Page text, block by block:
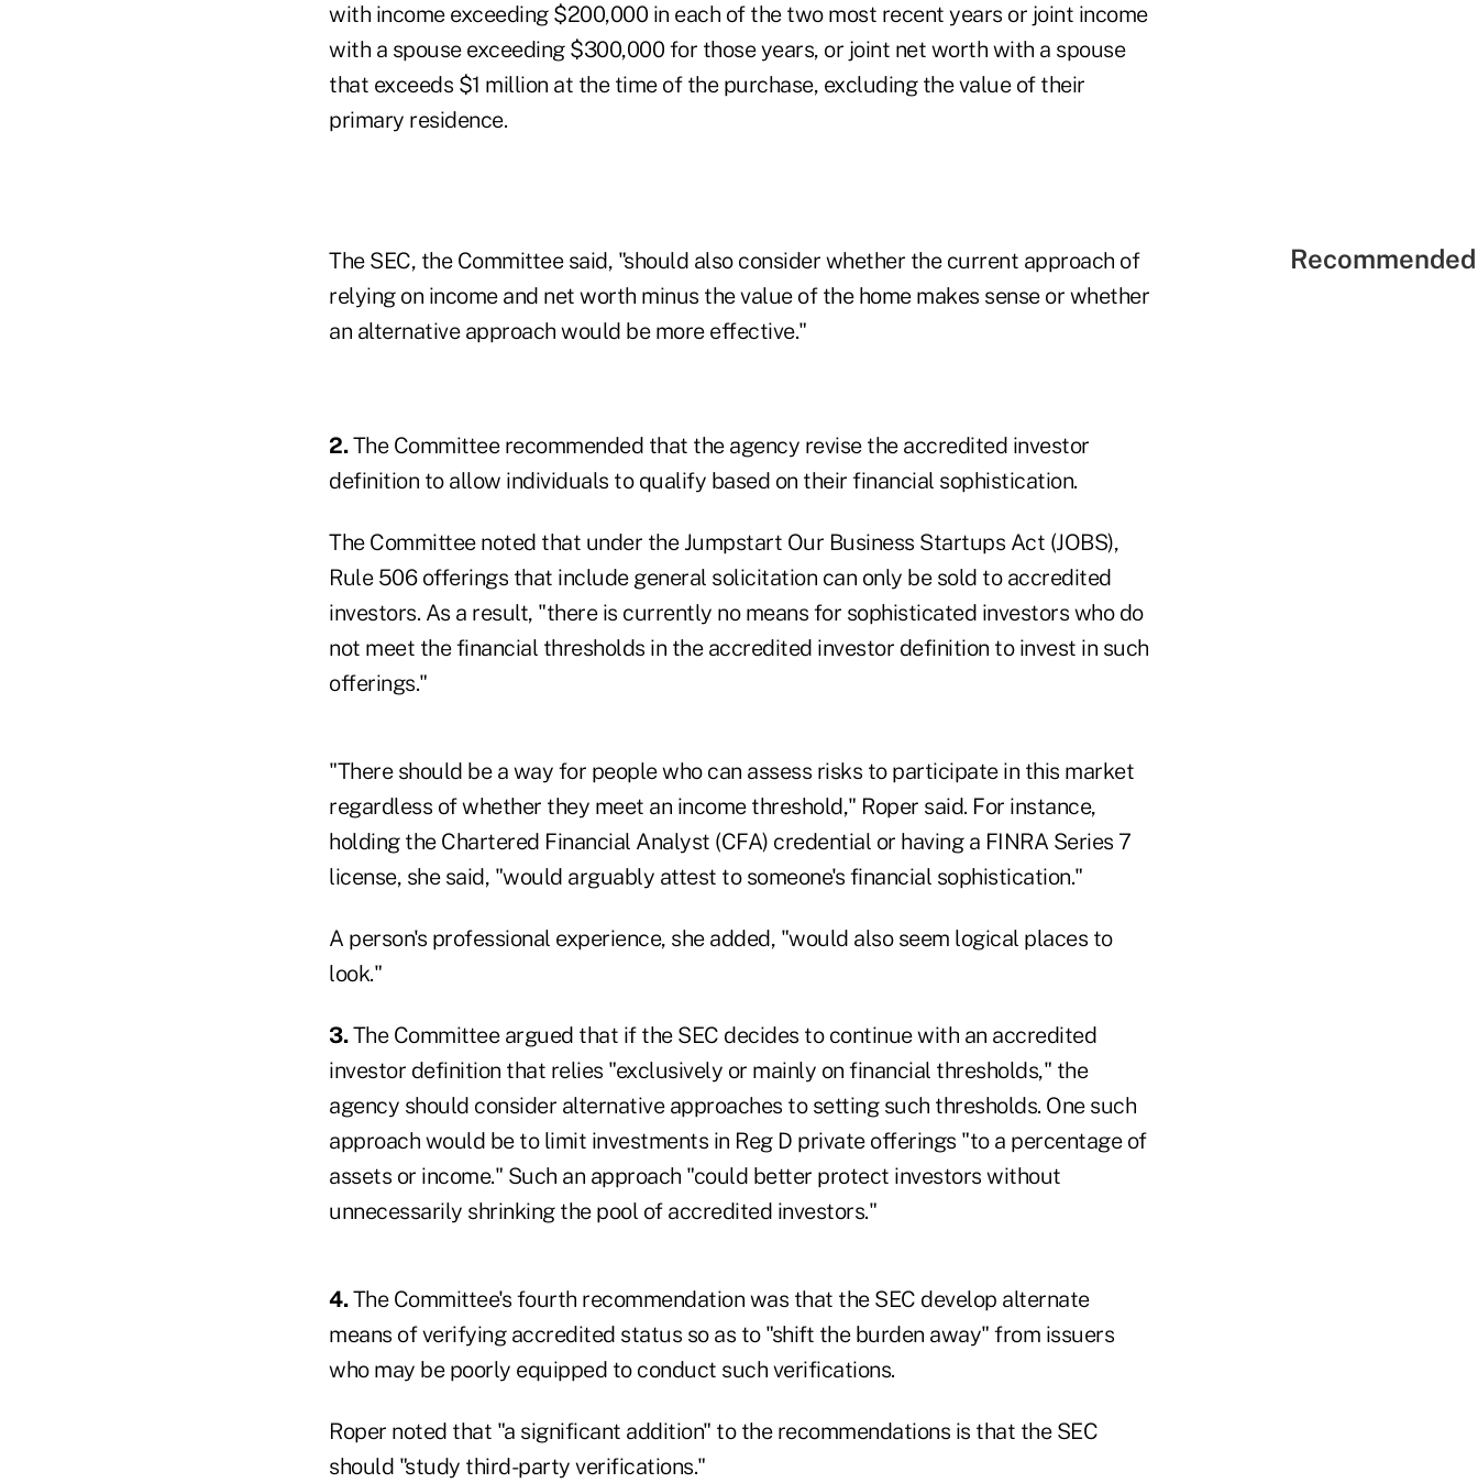
with income exceeding $200,000 in each of the two most recent years or joint income
with a spouse exceeding $300,000 for those years, or joint net worth with a spouse
that exceeds $1 million at the time of the purchase, excluding the value of their
primary residence.
The SEC, the Committee said, "should also consider whether the current approach of
relying on income and net worth minus the value of the home makes sense or whether
an alternative approach would be more effective."
2.The Committee recommended that the agency revise the accredited investor
definition to allow individuals to qualify based on their financial sophistication.
The Committee noted that under the Jumpstart Our Business Startups Act (JOBS),
Rule 506 offerings that include general solicitation can only be sold to accredited
investors. As a result, "there is currently no means for sophisticated investors who do
not meet the financial thresholds in the accredited investor definition to invest in such
offerings."
"There should be a way for people who can assess risks to participate in this market
regardless of whether they meet an income threshold," Roper said. For instance,
holding the Chartered Financial Analyst (CFA) credential or having a FINRA Series 7
license, she said, "would arguably attest to someone's financial sophistication."
A person's professional experience, she added, "would also seem logical places to
look."
3.The Committee argued that if the SEC decides to continue with an accredited
investor definition that relies "exclusively or mainly on financial thresholds," the
agency should consider alternative approaches to setting such thresholds. One such
approach would be to limit investments in Reg D private offerings "to a percentage of
assets or income." Such an approach "could better protect investors without
unnecessarily shrinking the pool of accredited investors."
4.The Committee's fourth recommendation was that the SEC develop alternate
means of verifying accredited status so as to "shift the burden away" from issuers
who may be poorly equipped to conduct such verifications.
Roper noted that "a significant addition" to the recommendations is that the SEC
should "study third-party verifications."